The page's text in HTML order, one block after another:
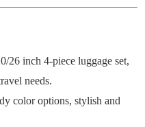
26 inch 4-piece luggage set,
needs.
color options, stylish and